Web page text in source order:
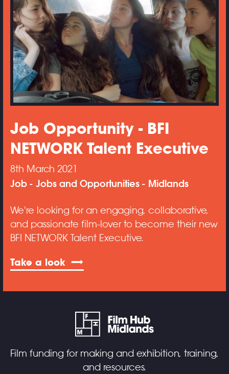
Job Opportunity - BFI
NETWORK Talent Executive
8th March 2021
Job Jobs and Opportunities Midlands
We're looking for an engaging, collaborative,
and passionate film-lover to become their new
BFI NETWORK Talent Executive.
Take a look
Film funding for making and exhibition, training,
and resources.